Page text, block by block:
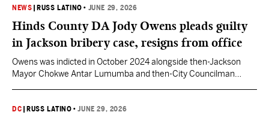
NEWS RUSS LATINO • JUNE 29, 2026
Hinds County DA Jody Owens pleads guilty
in Jackson bribery case, resigns from office
Owens was indicted in October 2024 alongside then-Jackson
Mayor Chokwe Antar Lumumba and then-City Councilman
DC RUSS LATINO •JUNE 29, 2026